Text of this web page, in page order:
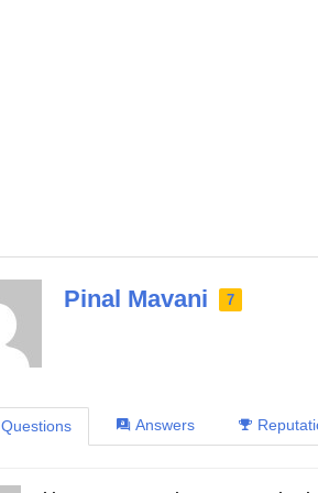
Pinal Mavani 7
Questions Answers